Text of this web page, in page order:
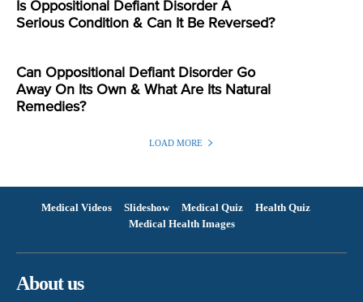
Is Oppositional Defiant Disorder A
Serious Condition & Can It Be Reversed?
Can Oppositional Defiant Disorder Go
Away On Its Own & What Are Its Natural
Remedies?
LOAD MORE
Medical Videos Slideshow Medical Quiz
Health Quiz
Medical Health Images
About us